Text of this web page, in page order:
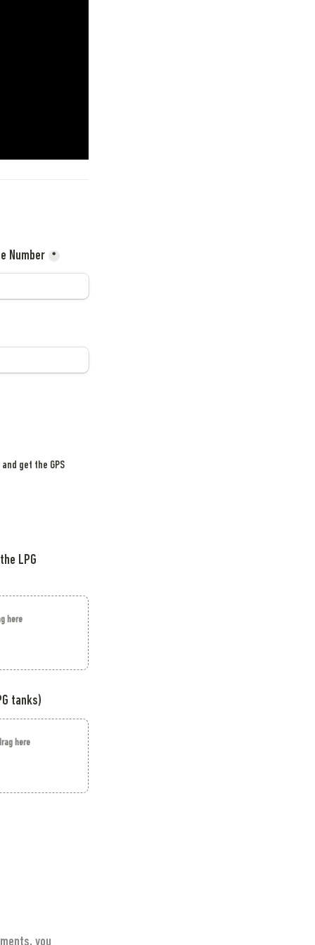
Number *
get the GPS
LPG
here
tanks)
here
you